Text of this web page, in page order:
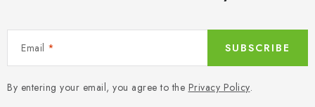
o
s
Email
By entering your email, you agree to the Privacy Policy.
SUBSCRIBE